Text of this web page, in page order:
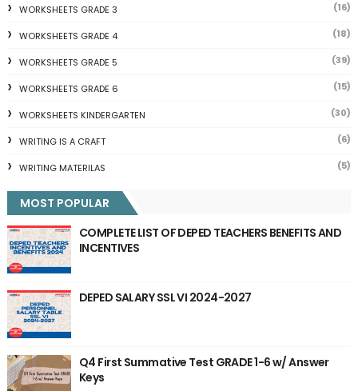
WORKSHEETS GRADE 3 (16)
WORKSHEETS GRADE 4 (18)
WORKSHEETS GRADE 5 (39)
WORKSHEETS GRADE 6 (15)
WORKSHEETS KINDERGARTEN (30)
WRITING IS A CRAFT (6)
WRITING MATERILAS (5)
MOST POPULAR
COMPLETE LIST OF DEPED TEACHERS BENEFITS AND
INCENTIVES
DEPED SALARY SSL VI 2024-2027
Q4 First Summative Test GRADE 1-6 w/ Answer
Keys